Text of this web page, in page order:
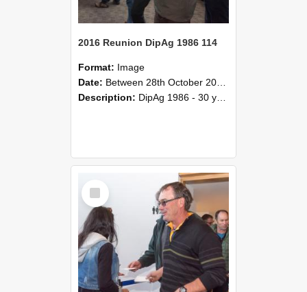
2016 Reunion DipAg 1986 114
Format: Image
Date: Between 28th October 2016 and 29th October 2016
Description: DipAg 1986 - 30 years On Reunion 28-29 October 2016.
Item